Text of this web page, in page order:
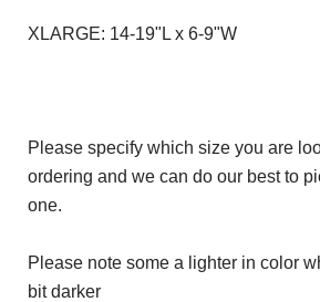
XLARGE: 14-19"L x 6-9"W
Please specify which size you are
ordering and we can do our best to
one.
Please note some a lighter in color
bit darker